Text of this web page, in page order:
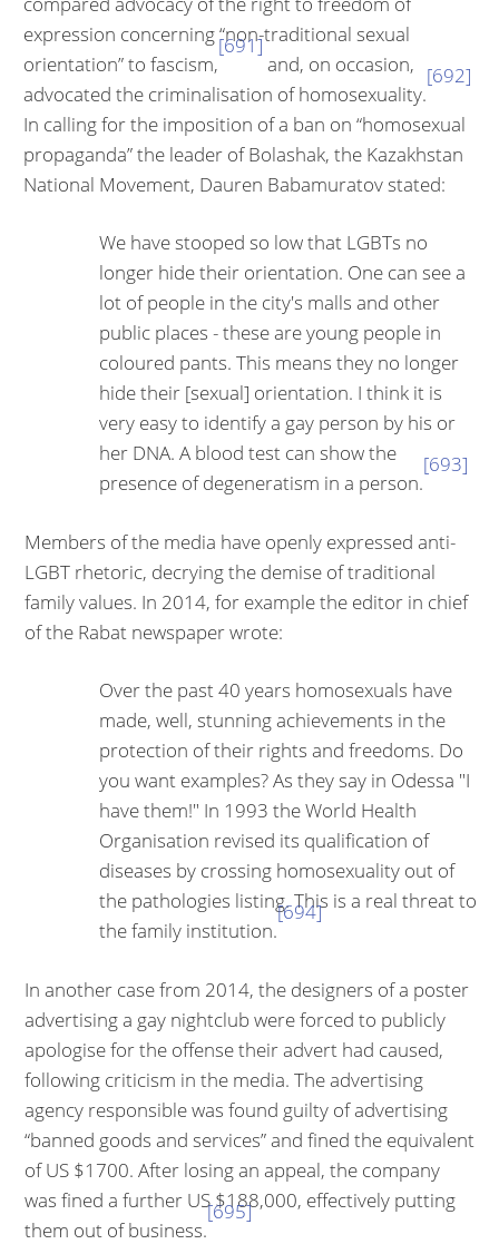
expression concerning “non-traditional sexual
orienta­tion” to fascism,
[691]
and, on occasion,
advocated the criminalisation of ho­mosexuality.
[692]
In calling for the imposition of a ban on “homosexual
propa­ganda” the leader of Bolashak, the Kazakhstan
National Movement, Dauren Babamuratov stated:
We have stooped so low that LGBTs no
longer hide their orientation. One can see a
lot of people in the city's malls and other
public places - these are young people in
coloured pants. This means they no longer
hide their [sexual] orientation. I think it is
very easy to identify a gay person by his or
her DNA. A blood test can show the
presence of degeneratism in a person.
[693]
Members of the media have openly expressed anti-
LGBT rhetoric, decrying the demise of traditional
family values. In 2014, for example the editor in chief
of the Rabat newspaper wrote:
Over the past 40 years homosexuals have
made, well, stunning achievements in the
protection of their rights and freedoms. Do
you want examples? As they say in Odessa "I
have them!" In 1993 the World Health
Organi­sation revised its qualification of
diseases by crossing homosexuality out of
the pathologies listing. This is a real threat to
the family institution.
[694]
In another case from 2014, the designers of a poster
advertising a gay night­club were forced to publicly
apologise for the offense their advert had caused,
following criticism in the media. The advertising
agency responsible was found guilty of advertising
“banned goods and services” and fined the equiva­lent
of US $1700. After losing an appeal, the company
was fined a further US $188,000, effectively putting
them out of business.
[695]